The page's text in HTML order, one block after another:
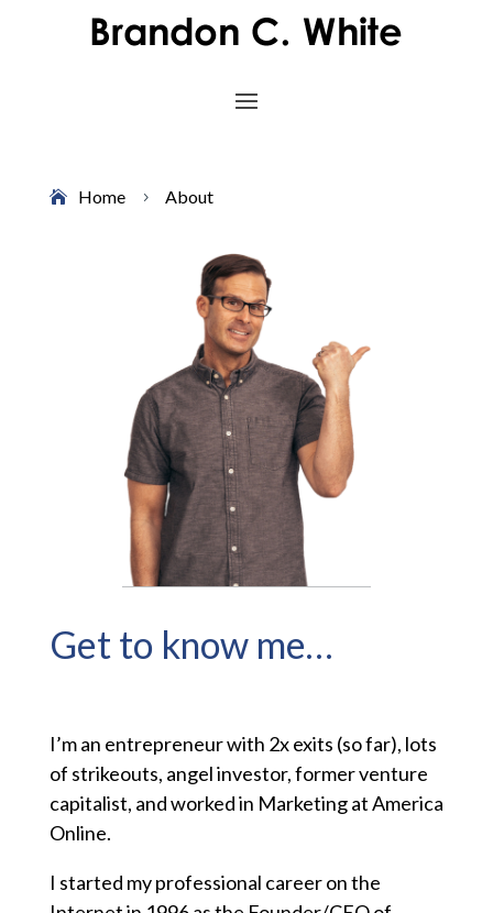
Home 5 About
Get to know me…
I’m an entrepreneur with 2x exits (so far), lots
of strikeouts, angel investor, former venture
capitalist, and worked in Marketing at America
Online.
I started my professional career on the